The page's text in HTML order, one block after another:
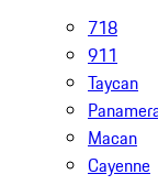
718
911
Taycan
Macan
Cayenne